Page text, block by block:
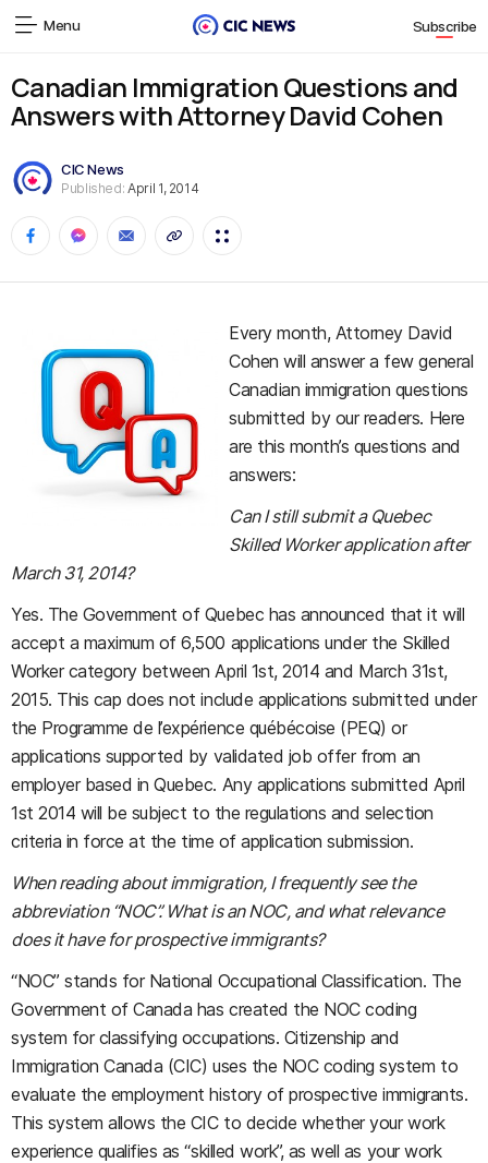
Menu Subscribe
Canadian Immigration Questions and
Answers with Attorney David Cohen
CIC News
Published: April 1, 2014
Every month, Attorney David
Cohen will answer a few general
Canadian immigration questions
submitted by our readers. Here
are this month’s questions and
answers:
Can I still submit a Quebec
Skilled Worker application after
March 31, 2014?
Yes. The Government of Quebec has announced that it will
accept a maximum of 6,500 applications under the Skilled
Worker category between April 1st, 2014 and March 31st,
2015. This cap does not include applications submitted under
the Programme de l’expérience québécoise (PEQ) or
applications supported by validated job offer from an
employer based in Quebec. Any applications submitted April
1st 2014 will be subject to the regulations and selection
criteria in force at the time of application submission.
When reading about immigration, I frequently see the
abbreviation “NOC”. What is an NOC, and what relevance
does it have for prospective immigrants?
“NOC” stands for National Occupational Classification. The
Government of Canada has created the NOC coding
system for classifying occupations. Citizenship and
Immigration Canada (CIC) uses the NOC coding system to
evaluate the employment history of prospective immigrants.
This system allows the CIC to decide whether your work
experience qualifies as “skilled work”, as well as your work